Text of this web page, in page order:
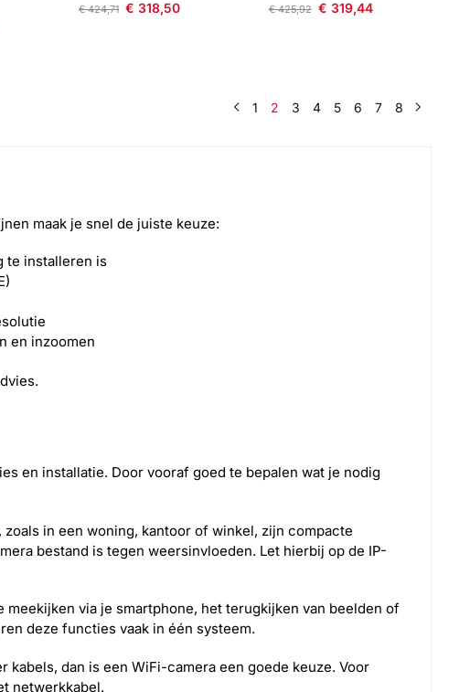
€424,71 € 318,50 €425,92 € 319,44
1 2 3 4 5 6 7 8
maak je snel de juiste keuze:
te installeren is
en inzoomen
en installatie. Door vooraf goed te bepalen wat je nodig
in een woning, kantoor of winkel, zijn compacte
bestand is tegen weersinvloeden. Let hierbij op de IP-
via je smartphone, het terugkijken van beelden of
deze functies vaak in één systeem.
dan is een WiFi-camera een goede keuze. Voor
netwerkkabel.